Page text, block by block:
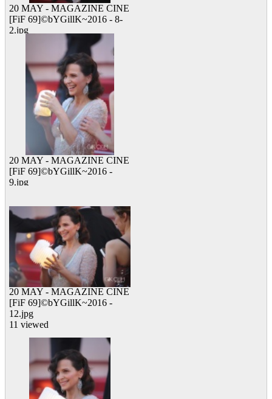
20 MAY - MAGAZINE CINE
[FiF 69]©bYGillK~2016 - 8-
2.jpg
20 MAY - MAGAZINE CINE
[FiF 69]©bYGillK~2016 -
9.jpg
20 MAY - MAGAZINE CINE
[FiF 69]©bYGillK~2016 -
12.jpg
11 viewed